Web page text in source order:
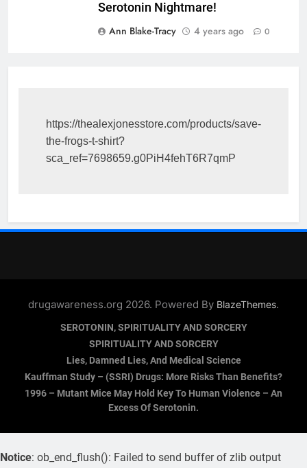
Serotonin Nightmare!
Ann Blake-Tracy
4 years ago 0
https://thealexjonesstore.com/products/save-
the-frogs-t-shirt?
sca_ref=7698659.g0PiH4fehT6R7qmP
drugawareness.org 2026. Powered By BlazeThemes.
SEROTONIN, SPIRITUALITY AND SORCERY
SPIRITUALITY AND SORCERY
Lies, Damned Lies, And Medical Science
Kauffman Study – (SSRI) Drugs: More Risks Than Benefits?
1996 – Mutant Mice May Hold Key To Human Violence – An
Excess Of Serotonin.
Notice: ob_end_flush(): Failed to send buffer of zlib output